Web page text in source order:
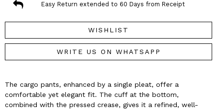
Easy Return extended to 60 Days from Receipt
WISHLIST
WRITE US ON WHATSAPP
The cargo pants, enhanced by a single pleat, offer a
comfortable yet elegant fit. The cuff at the bottom,
combined with the pressed crease, gives it a refined, well-